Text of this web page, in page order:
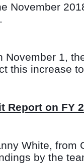
November
November 1,
this increase
Report on FY
White, from
by the